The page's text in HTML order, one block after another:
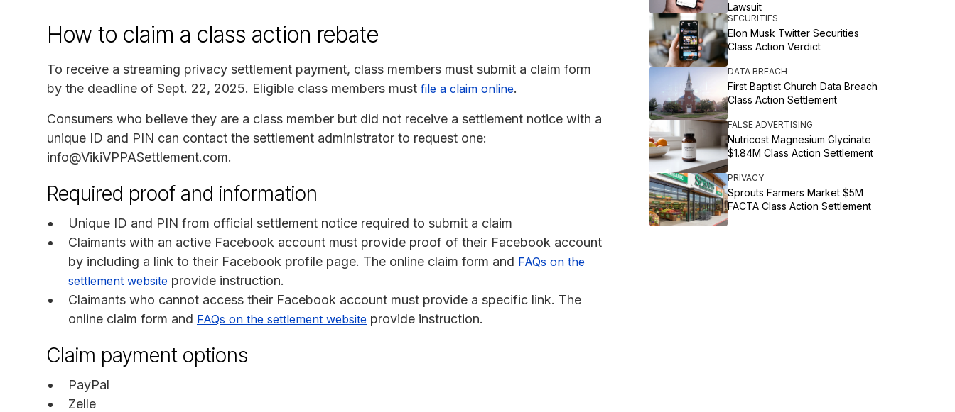
How to claim a class action rebate
To receive a streaming privacy settlement payment, class members must submit a claim form
by the deadline of Sept. 22, 2025. Eligible class members must file a claim online.
Consumers who believe they are a class member but did not receive a settlement notice with a
unique ID and PIN can contact the settlement administrator to request one:
info@VikiVPPASettlement.com.
Required proof and information
Unique ID and PIN from official settlement notice required to submit a claim
Claimants with an active Facebook account must provide proof of their Facebook account
by including a link to their Facebook profile page. The online claim form and FAQs on the
settlement website provide instruction.
Claimants who cannot access their Facebook account must provide a specific link. The
online claim form and FAQs on the settlement website provide instruction.
Claim payment options
PayPal
Zelle
Lawsuit
SECURITIES
Elon Musk Twitter Securities
Class Action Verdict
DATA BREACH
First Baptist Church Data Breach
Class Action Settlement
FALSE ADVERTISING
Nutricost Magnesium Glycinate
$1.84M Class Action Settlement
PRIVACY
Sprouts Farmers Market $5M
FACTA Class Action Settlement